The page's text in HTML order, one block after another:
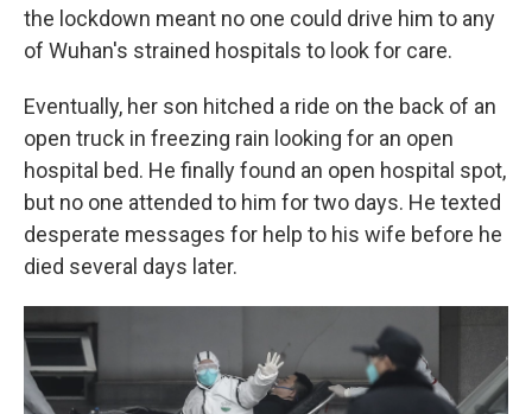
the lockdown meant no one could drive him to any
of Wuhan's strained hospitals to look for care.
Eventually, her son hitched a ride on the back of an
open truck in freezing rain looking for an open
hospital bed. He finally found an open hospital spot,
but no one attended to him for two days. He texted
desperate messages for help to his wife before he
died several days later.